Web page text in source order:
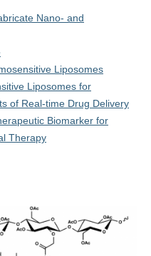
Nano- and
Liposomes
Liposomes for
of Real-time Drug Delivery
Biomarker for
Therapy